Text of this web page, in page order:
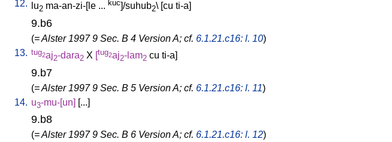
12.
lu2 ma-an-zi-[le ... kuc]/suhub2\ [cu ti-a]
9.b6
(= Alster 1997 9 Sec. B 4 Version A; cf. 6.1.21.c16: l. 10)
13. tug2aj2-dara2 X [tug2aj2-lam2 cu ti-a]
9.b7
(= Alster 1997 9 Sec. B 5 Version A; cf. 6.1.21.c16: l. 11)
14. u3-mu-[un] [...]
9.b8
(= Alster 1997 9 Sec. B 6 Version A; cf. 6.1.21.c16: l. 12)